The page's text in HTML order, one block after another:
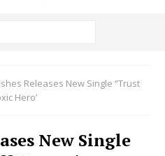
Releases New Single “Trust
Hero’
New Single